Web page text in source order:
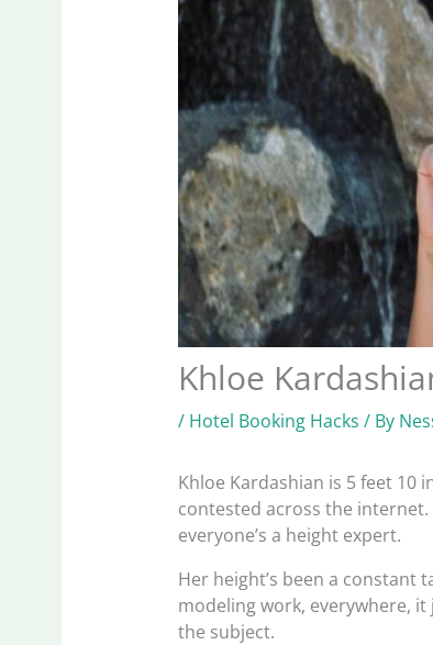
Khloe
/ Hotel Booking Hacks / By
Khloe Kardashian is 5 feet 10
contested across the
everyone’s a height expert.
Her height’s been a constant
modeling work, everywhere, it
the subject.